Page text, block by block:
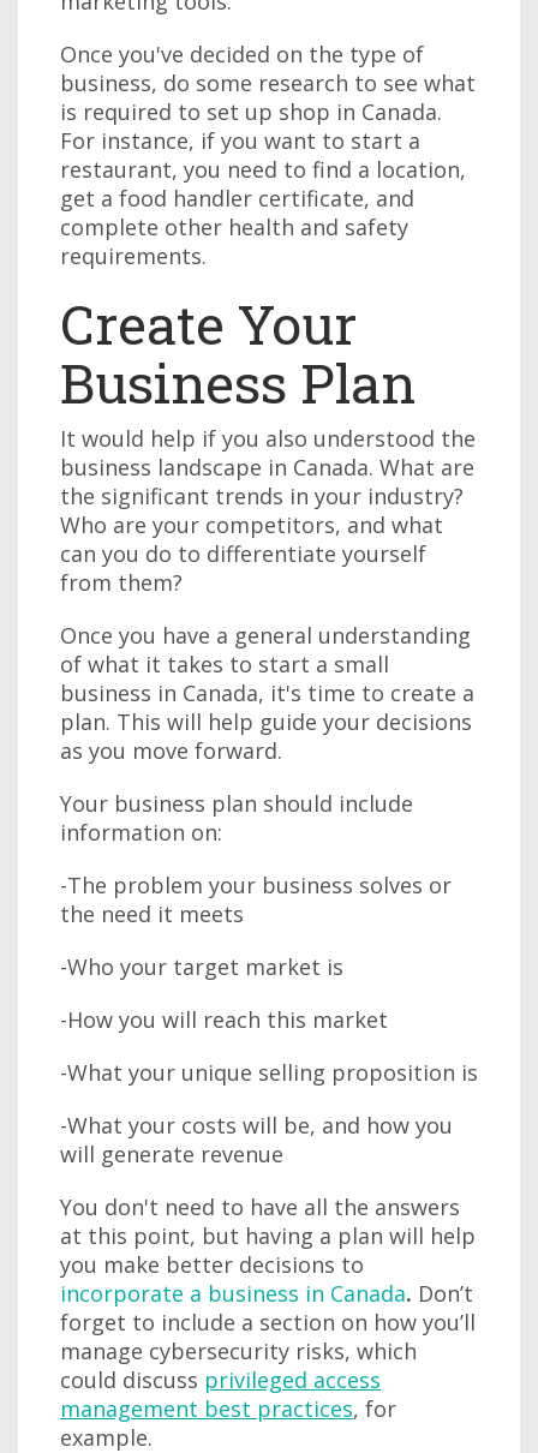
Once you've decided on the type of
business, do some research to see what
is required to set up shop in Canada.
For instance, if you want to start a
restaurant, you need to find a location,
get a food handler certificate, and
complete other health and safety
requirements.
Create Your
Business Plan
It would help if you also understood the
business landscape in Canada. What are
the significant trends in your industry?
Who are your competitors, and what
can you do to differentiate yourself
from them?
Once you have a general understanding
of what it takes to start a small
business in Canada, it's time to create a
plan. This will help guide your decisions
as you move forward.
Your business plan should include
information on:
-The problem your business solves or
the need it meets
-Who your target market is
-How you will reach this market
-What your unique selling proposition is
-What your costs will be, and how you
will generate revenue
You don't need to have all the answers
at this point, but having a plan will help
you make better decisions to
incorporate a business in Canada. Don’t
forget to include a section on how you’ll
manage cybersecurity risks, which
could discuss privileged access
management best practices, for
example.